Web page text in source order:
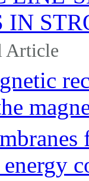
Article